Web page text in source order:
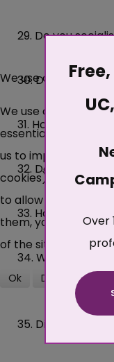
29. Do you
30. Do you drink
31. How do you
32. Do you go for
33. How do you
34. What
to the house?
35. Did you fill the
Over
We use cookies
We use cookies on
essential for the
us to improve this
cookies). You can
to allow cookies or
them, you may not
of the site.
Ok Decline